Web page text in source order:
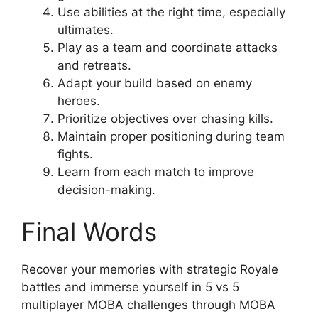
Use abilities at the right time, especially
ultimates.
Play as a team and coordinate attacks
and retreats.
Adapt your build based on enemy
heroes.
Prioritize objectives over chasing kills.
Maintain proper positioning during team
fights.
Learn from each match to improve
decision-making.
Final Words
Recover your memories with strategic Royale
battles and immerse yourself in 5 vs 5
multiplayer MOBA challenges through MOBA